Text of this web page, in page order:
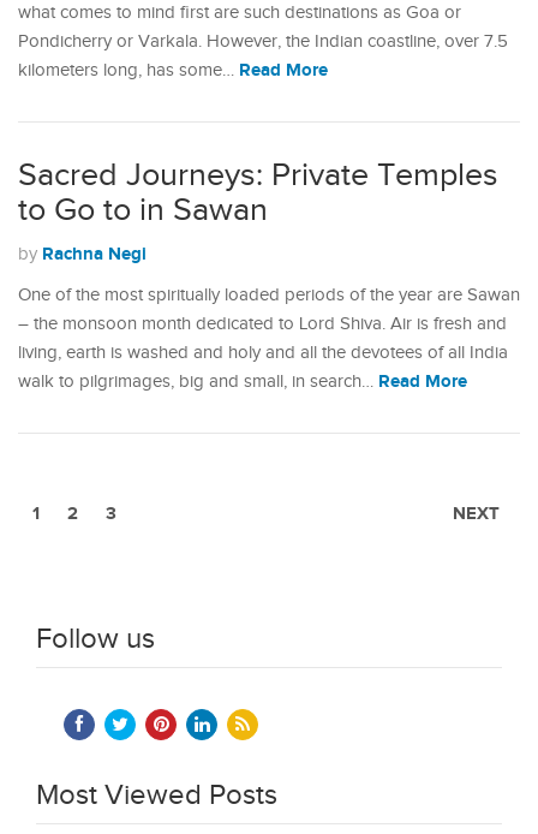
what comes to mind first are such destinations as Goa or
Pondicherry or Varkala. However, the Indian coastline, over 7.5
kilometers long, has some… Read More
Sacred Journeys: Private Temples
to Go to in Sawan
by Rachna Negi
One of the most spiritually loaded periods of the year are Sawan
– the monsoon month dedicated to Lord Shiva. Air is fresh and
living, earth is washed and holy and all the devotees of all India
walk to pilgrimages, big and small, in search… Read More
1 2 3 NEXT
Follow us
Most Viewed Posts